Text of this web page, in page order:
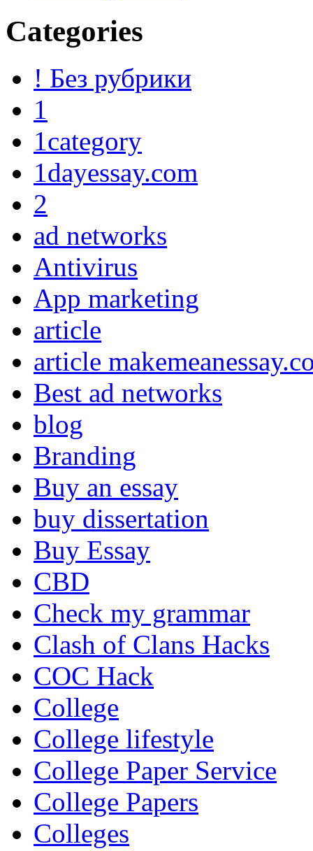
Categories
! Без рубрики
1
1category
1dayessay.com
2
ad networks
Antivirus
App marketing
article
article
Best ad networks
blog
Branding
Buy an essay
buy dissertation
Buy Essay
CBD
Check my grammar
Clash of Clans Hacks
COC Hack
College
College lifestyle
College Paper Service
College Papers
Colleges